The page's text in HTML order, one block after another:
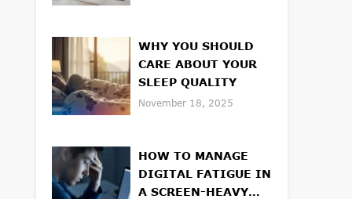
WHY YOU SHOULD
CARE ABOUT YOUR
SLEEP QUALITY
November 18, 2025
HOW TO MANAGE
DIGITAL FATIGUE IN
A SCREEN-HEAVY